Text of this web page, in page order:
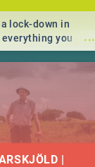
...
lock-down in
you
Corona virus,
stay in the
nation.
|